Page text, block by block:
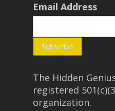
Email Address
The Hidden
registered
organization.